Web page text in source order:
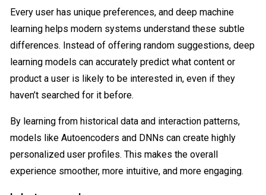
Every user has unique preferences, and deep machine
learning helps modern systems understand these subtle
differences. Instead of offering random suggestions, deep
learning models can accurately predict what content or
product a user is likely to be interested in, even if they
haven’t searched for it before.
By learning from historical data and interaction patterns,
models like Autoencoders and DNNs can create highly
personalized user profiles. This makes the overall
experience smoother, more intuitive, and more engaging.